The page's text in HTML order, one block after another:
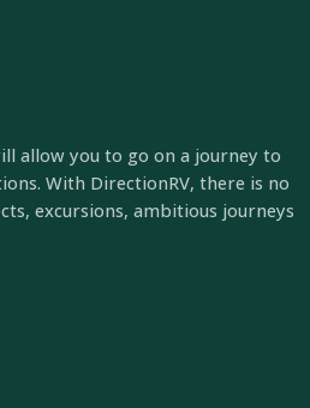
allow you to go on a journey to
With DirectionRV, there is no
excursions, ambitious journeys